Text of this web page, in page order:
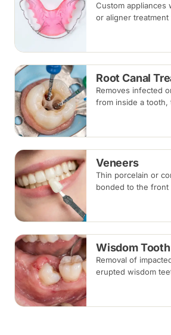
Custom appliances
or aligner
wire behind the
Root Canal
Removes infected
from inside a tooth,
one to three visits;
recommended
Veneers
Thin porcelain or
bonded to the
discolouration.
Wisdom
Removal of
erupted wisdom
removed about